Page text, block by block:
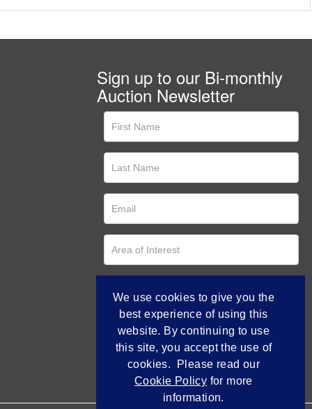
Sign up to our Bi-monthly
Auction Newsletter
We use cookies to give you the
best experience of using this
website. By continuing to use
this site, you accept the use of
cookies. Please read our
Cookie Policy for more
information.